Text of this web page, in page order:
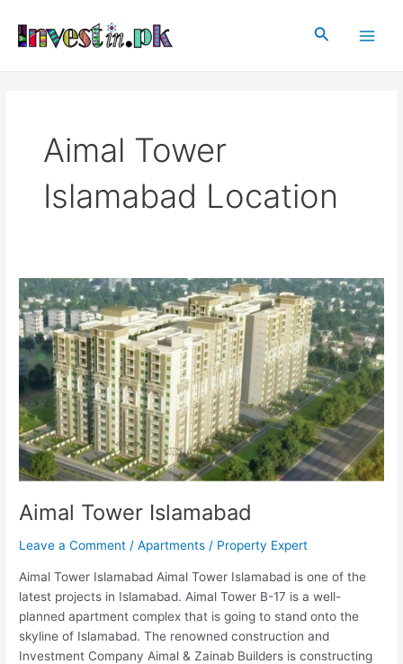
content
Search
Aimal Tower
Islamabad Location
Aimal Tower Islamabad
Leave a Comment /Apartments / Property Expert
Aimal Tower Islamabad Aimal Tower Islamabad is one of the
latest projects in Islamabad. Aimal Tower B-17 is a well-
planned apartment complex that is going to stand onto the
skyline of Islamabad. The renowned construction and
Investment Company Aimal & Zainab Builders is constructing
Aimal
Tower
Islamabad